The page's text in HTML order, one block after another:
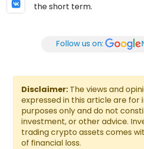
the short term.
Follow us on:
Disclaimer: The views and
expressed in this article are for
purposes only and do not
investment, or other advice.
trading crypto assets comes
of financial loss.